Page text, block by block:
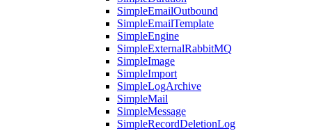
SimpleEmailOutbound
SimpleEmailTemplate
SimpleEngine
SimpleExternalRabbitMQ
SimpleImage
SimpleImport
SimpleLogArchive
SimpleMail
SimpleMessage
SimpleRecordDeletionLog